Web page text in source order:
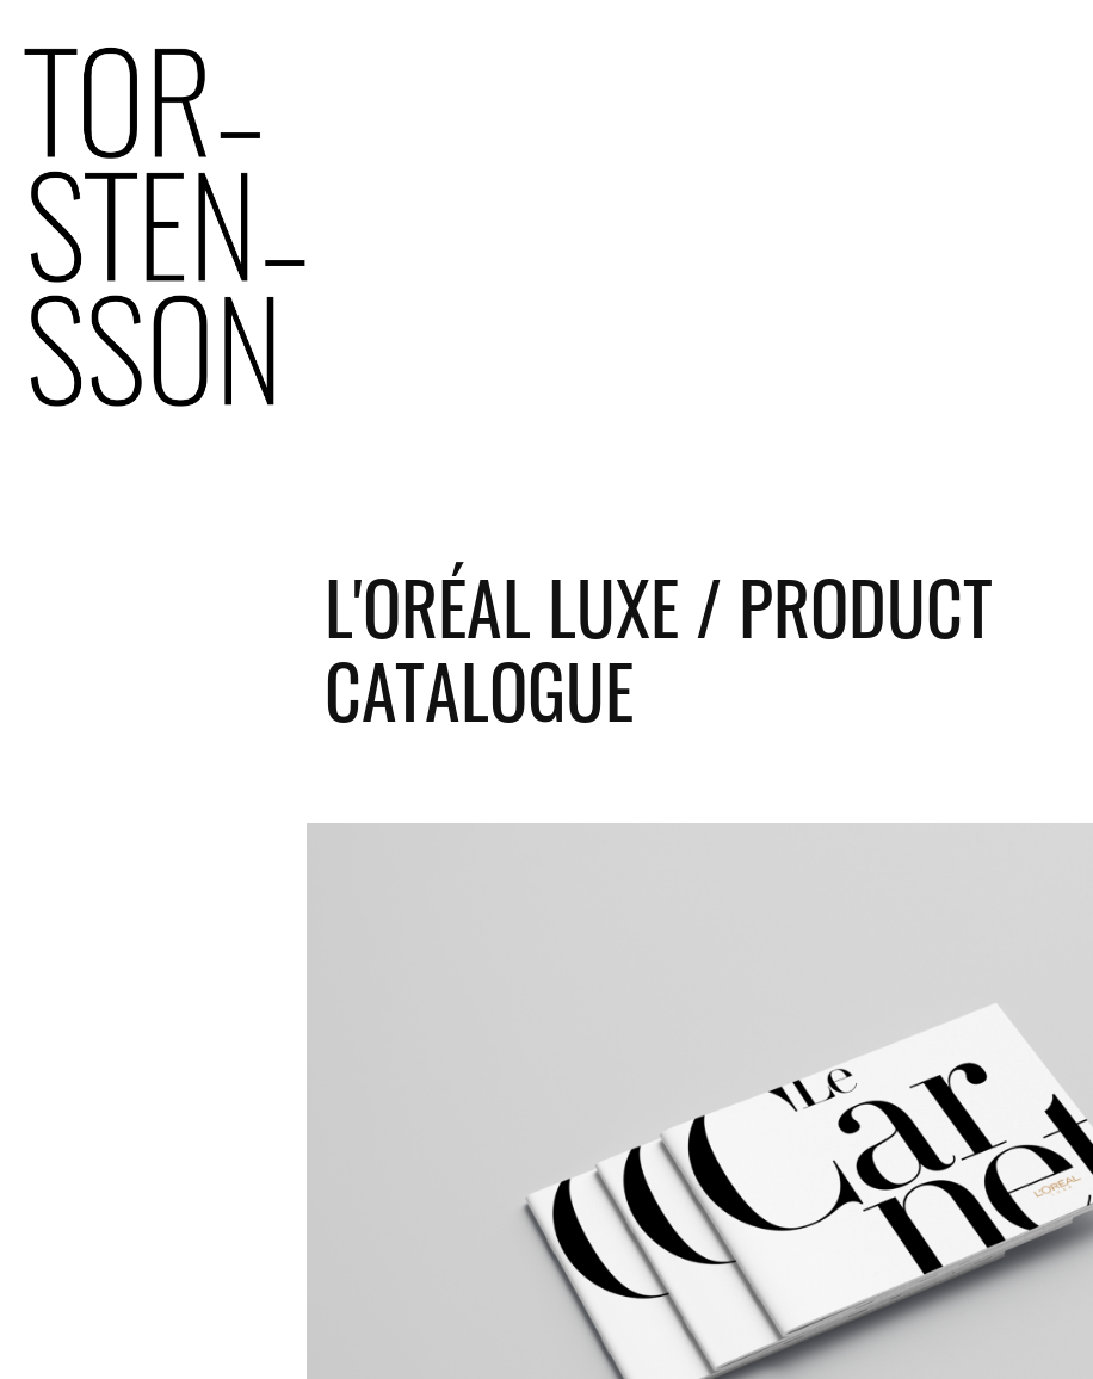
L'ORÉAL LUXE / PRODUCT
CATALOGUE